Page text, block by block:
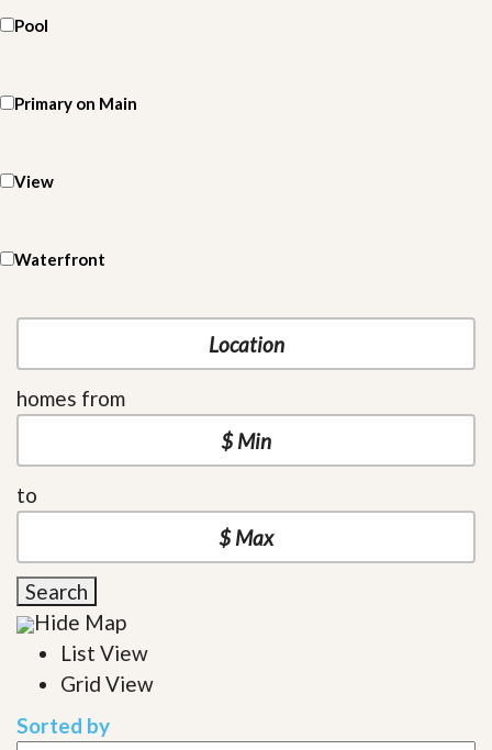
Pool
Primary on Main
View
Waterfront
homes from
to
Search
Hide Map
List View
Grid View
Sorted by